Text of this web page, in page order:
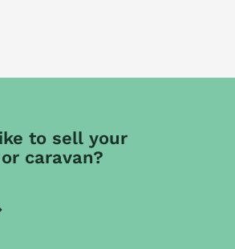
to sell your
caravan?